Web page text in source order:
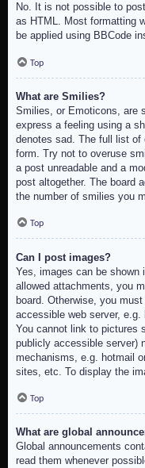
No. It is not possible to
as HTML. Most formatting
be applied using BBCode
Top
What are Smilies?
Smilies, or Emoticons, are
express a feeling using a
denotes sad. The full list
form. Try not to overuse
a post unreadable and a
post altogether. The board
the number of smilies you
Top
Can I post images?
Yes, images can be shown
allowed attachments, you
board. Otherwise, you
accessible web server, e.g.
You cannot link to pictures
publicly accessible server)
mechanisms, e.g. hotmail
sites, etc. To display the
Top
What are global
Global announcements
read them whenever